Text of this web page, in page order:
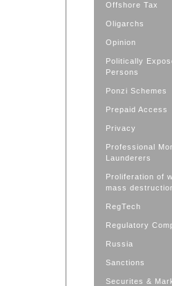
Offshore Tax
Oligarchs
Opinion
Politically
Persons
Ponzi Schemes
Prepaid Access
Privacy
Professional
Launderers
Proliferation of
mass
RegTech
Regulatory
Russia
Sanctions
Securites &